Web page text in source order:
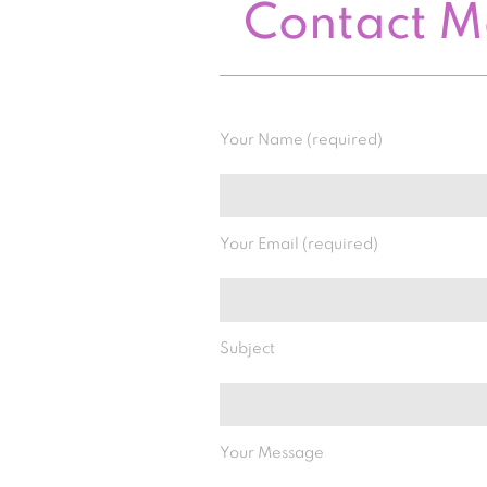
Contact
Your Name (required)
Your Email (required)
Subject
Your Message